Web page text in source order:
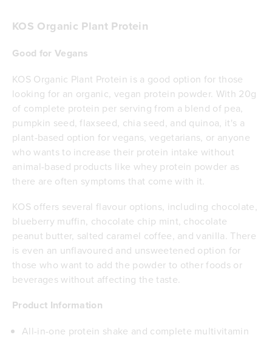
KOS Organic Plant Protein
Good for Vegans
KOS Organic Plant Protein is a good option for those
looking for an organic, vegan protein powder. With 20g
of complete protein per serving from a blend of pea,
pumpkin seed, flaxseed, chia seed, and quinoa, it's a
plant-based option for vegans, vegetarians, or anyone
who wants to increase their protein intake without
animal-based products like whey protein powder as
there are often symptoms that come with it.
KOS offers several flavour options, including chocolate,
blueberry muffin, chocolate chip mint, chocolate
peanut butter, salted caramel coffee, and vanilla. There
is even an unflavoured and unsweetened option for
those who want to add the powder to other foods or
beverages without affecting the taste.
Product Information
All-in-one protein shake and complete multivitamin